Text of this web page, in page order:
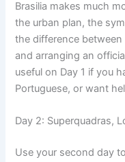
Brasilia makes much
the urban plan, the
the difference
and arranging an
useful on Day 1 if you
Portuguese, or want
Day 2: Superquadras,
Use your second day